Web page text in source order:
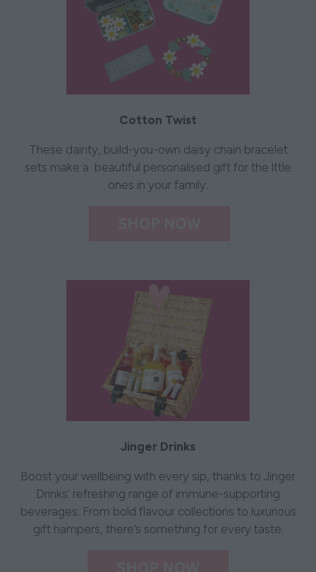
Cotton Twist
These dainty, build-you-own daisy chain bracelet
sets make a beautiful personalised gift for the lttle
ones in your family.
Jinger Drinks
Boost your wellbeing with every sip, thanks to Jinger
Drinks’ refreshing range of immune-supporting
beverages. From bold flavour collections to luxurious
gift hampers, there’s something for every taste.